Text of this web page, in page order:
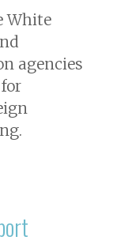
White
agencies